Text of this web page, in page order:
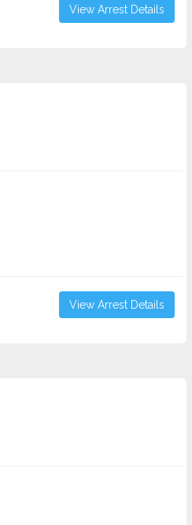
View Arrest Details
View Arrest Details